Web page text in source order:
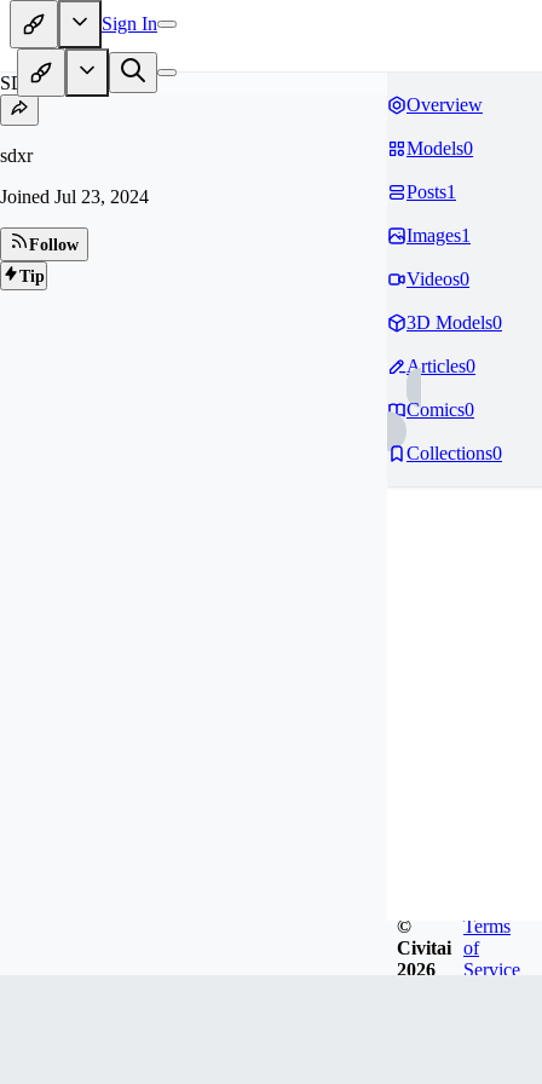
Sign In
SD
sdxr
Joined Jul 23, 2024
Follow
Tip
Overview
Models0
Posts1
Images1
Videos0
3D Models0
Articles0
Comics0
Collections0
©
Civitai
2026
Terms
of
Service